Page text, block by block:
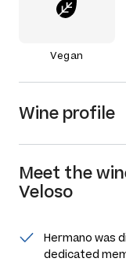
Vegan
Wine profile
Meet the
Veloso
Hermano was
dedicated